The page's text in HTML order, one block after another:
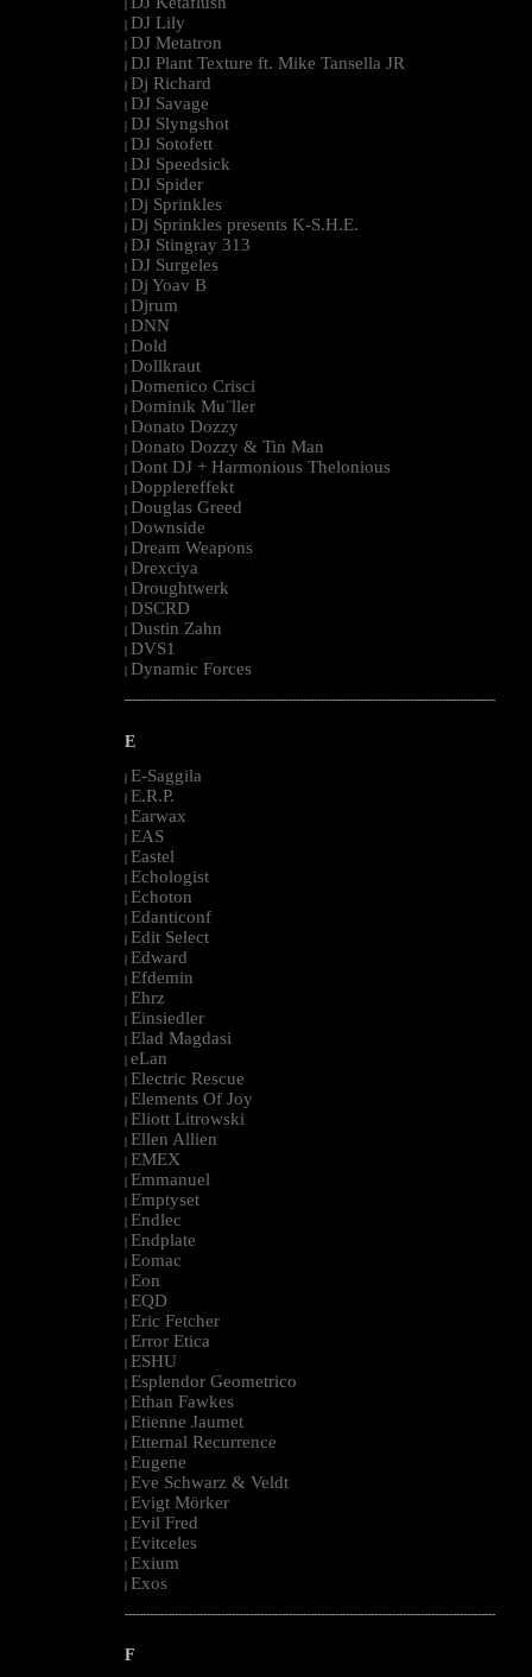
| DJ Lily
| DJ Metatron
| DJ Plant Texture ft. Mike Tansella JR
| Dj Richard
| DJ Savage
| DJ Slyngshot
| DJ Sotofett
| DJ Speedsick
| DJ Spider
| Dj Sprinkles
| Dj Sprinkles presents K-S.H.E.
| DJ Stingray 313
| DJ Surgeles
| Dj Yoav B
| Djrum
| DNN
| Dold
| Dollkraut
| Domenico Crisci
| Dominik Mu¨ller
| Donato Dozzy
| Donato Dozzy & Tin Man
| Dont DJ + Harmonious Thelonious
| Dopplereffekt
| Douglas Greed
| Downside
| Dream Weapons
| Drexciya
| Droughtwerk
| DSCRD
| Dustin Zahn
| DVS1
| Dynamic Forces
--------------------------------------------------------------------------------------------------------
E
| E-Saggila
| E.R.P.
| Earwax
| EAS
| Eastel
| Echologist
| Echoton
| Edanticonf
| Edit Select
| Edward
| Efdemin
| Ehrz
| Einsiedler
| Elad Magdasi
| eLan
| Electric Rescue
| Elements Of Joy
| Eliott Litrowski
| Ellen Allien
| EMEX
| Emmanuel
| Emptyset
| Endlec
| Endplate
| Eomac
| Eon
| EQD
| Eric Fetcher
| Error Etica
| ESHU
| Esplendor Geometrico
| Ethan Fawkes
| Etienne Jaumet
| Etternal Recurrence
| Eugene
| Eve Schwarz & Veldt
| Evigt Mörker
| Evil Fred
| Evitceles
| Exium
| Exos
--------------------------------------------------------------------------------------------------------
F